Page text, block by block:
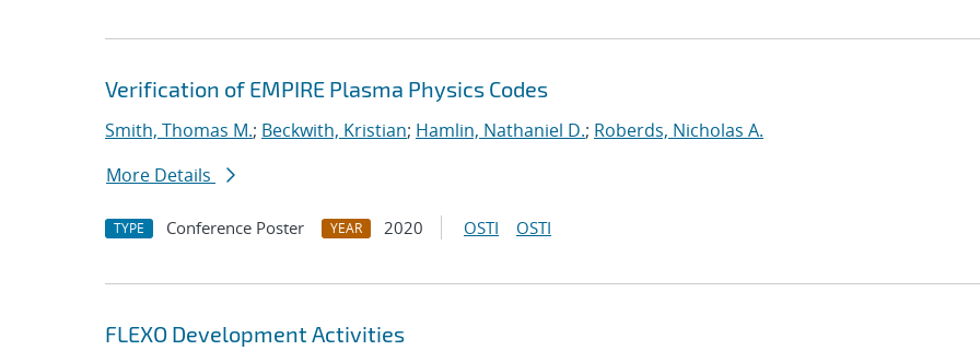
Verification of EMPIRE Plasma Physics Codes
Smith, Thomas M.; Beckwith, Kristian; Hamlin, Nathaniel D.; Roberds, Nicholas A.
More Details
TYPE Conference Poster YEAR 2020 OSTI OSTI
FLEXO Development Activities